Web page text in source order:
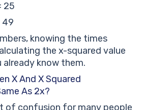
25
49
knowing the times
the x-squared value
already know them.
X And X Squared
As 2x?
of confusion for many people